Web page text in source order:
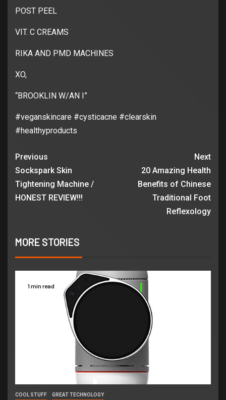
POST PEEL
VIT. C CREAMS
RIKA AND PMD MACHINES
XO,
“BROOKLIN W/AN I”
#veganskincare #cysticacne #clearskin
#healthyproducts
Previous
Sockspark Skin
Tightening Machine /
HONEST REVIEW!!!
Next
20 Amazing Health
Benefits of Chinese
Traditional Foot
Reflexology
MORE STORIES
1 min read
COOL STUFF GREAT TECHNOLOGY